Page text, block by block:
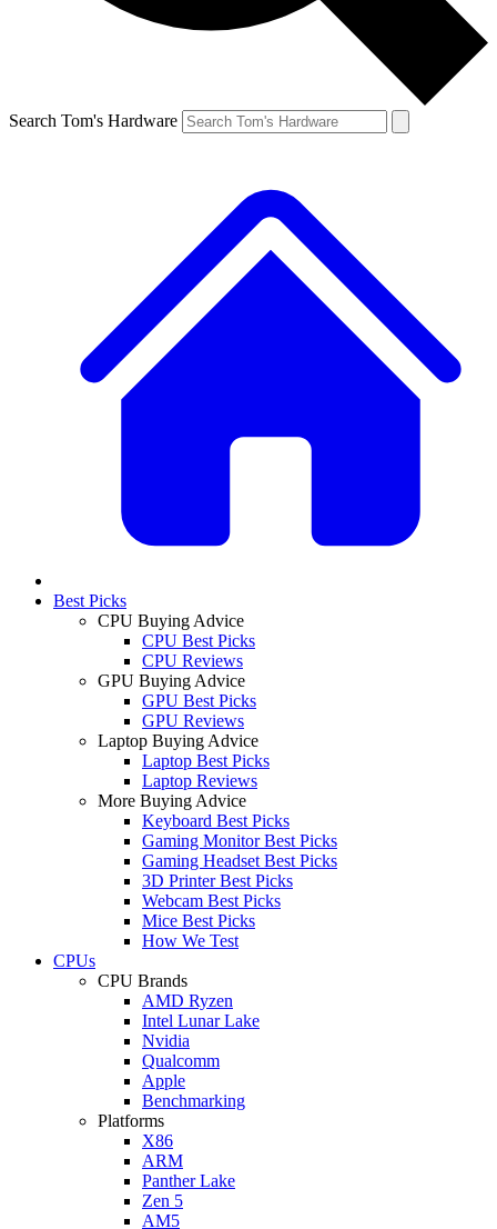
Search Tom's Hardware
Best Picks
CPU Buying Advice
CPU Best Picks
CPU Reviews
GPU Buying Advice
GPU Best Picks
GPU Reviews
Laptop Buying Advice
Laptop Best Picks
Laptop Reviews
More Buying Advice
Keyboard Best Picks
Gaming Monitor Best Picks
Gaming Headset Best Picks
3D Printer Best Picks
Webcam Best Picks
Mice Best Picks
How We Test
CPUs
CPU Brands
AMD Ryzen
Intel Lunar Lake
Nvidia
Qualcomm
Apple
Benchmarking
Platforms
X86
ARM
Panther Lake
Zen 5
AM5